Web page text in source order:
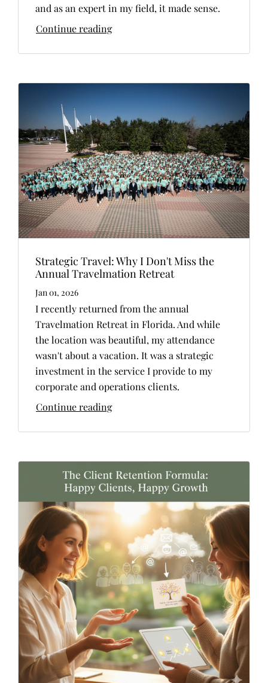
and as an expert in my field, it made sense.
Continue reading
Strategic Travel: Why I Don't Miss the
Annual Travelmation Retreat
Jan 01, 2026
I recently returned from the annual
Travelmation Retreat in Florida. And while
the location was beautiful, my attendance
wasn't about a vacation. It was a strategic
investment in the service I provide to my
corporate and operations clients.
Continue reading